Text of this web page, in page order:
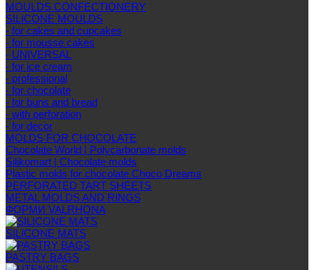
MOULDS CONFECTIONERY
SILICONE MOULDS
- for cakes and cupcakes
- for mousse cakes
- UNIVERSAL
- for ice cream
- professional
- for chocolate
- for buns and bread
- with perforation
- for decor
MOLDS FOR CHOCOLATE
Chocolate World | Polycarbonate molds
Silikomart | Chocolate molds
Plastic molds for chocolate Choco Dreams
PERFORATED TART SHEETS
METAL MOLDS AND RINGS
ФОРМИ VALRHONA
SILICONE MATS
PASTRY BAGS